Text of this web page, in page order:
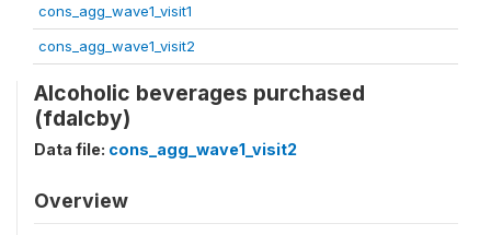
cons_agg_wave1_visit1
cons_agg_wave1_visit2
Alcoholic beverages purchased
(fdalcby)
Data file: cons_agg_wave1_visit2
Overview